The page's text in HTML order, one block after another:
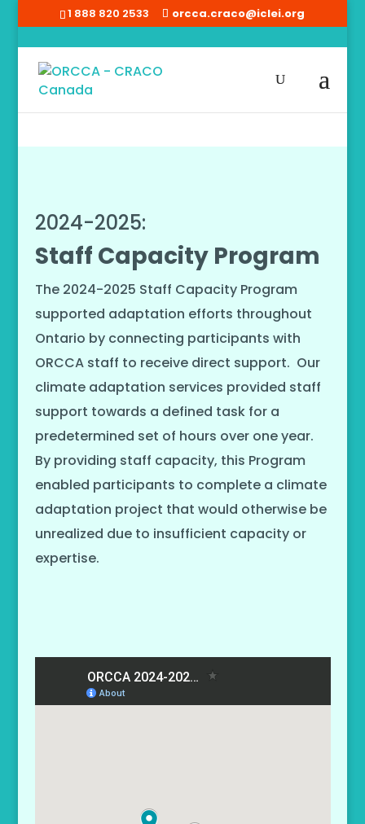
1 888 820 2533 orcca.craco@iclei.org
Home / Staff Capacity Program
2024-2025:
Staff Capacity Program
The 2024-2025 Staff Capacity Program
supported adaptation efforts throughout
Ontario by connecting participants with
ORCCA staff to receive direct support. Our
climate adaptation services provided staff
support towards a defined task for a
predetermined set of hours over one year.
By providing staff capacity, this Program
enabled participants to complete a climate
adaptation project that would otherwise be
unrealized due to insufficient capacity or
expertise.